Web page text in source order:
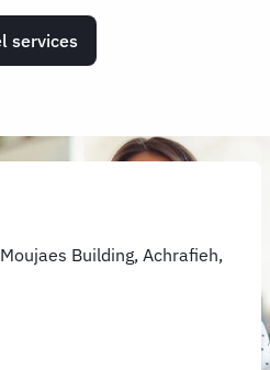
services
Building, Achrafieh,